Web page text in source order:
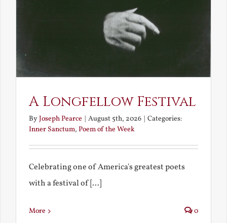
A Longfellow Festival
ByJoseph Pearce | August 5th, 2026 | Categories:
Inner Sanctum, Poem of the Week
Celebrating one of America's greatest poets
with a festival of [...]
More 0